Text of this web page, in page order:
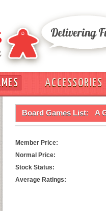
ACCESSORIES
Board Games List: A
Member Price:
Normal Price:
Stock Status:
Average Ratings: